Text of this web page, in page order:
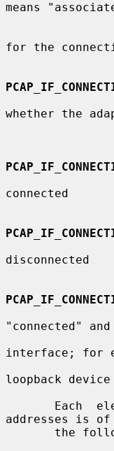
means
for the
whether the
connected
disconnected
"connected"
interface; for
loopback device
addresses is